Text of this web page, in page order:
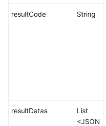
resultCode String
resultDatas
List
<JSON